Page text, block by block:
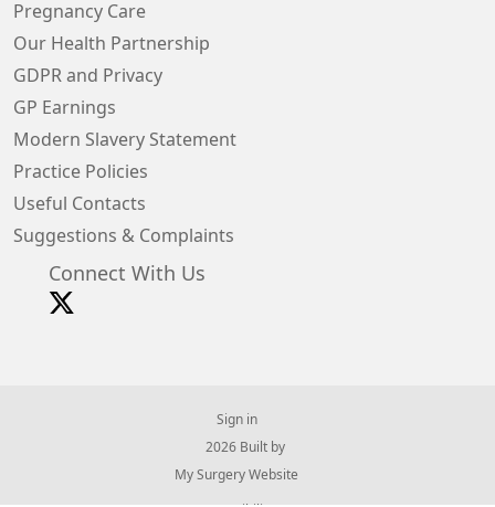
Pregnancy Care
Our Health Partnership
GDPR and Privacy
GP Earnings
Modern Slavery Statement
Practice Policies
Useful Contacts
Suggestions & Complaints
Connect With Us
Sign in
© 2026 Built by
My Surgery Website